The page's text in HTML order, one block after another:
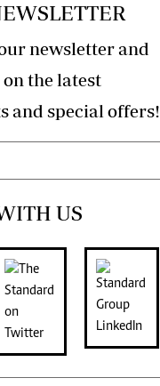
newsletter and
the latest
developments and special offers!
US